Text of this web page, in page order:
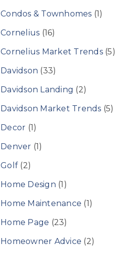
Condos & Townhomes (1)
Cornelius (16)
Cornelius Market Trends(5)
Davidson (33)
Davidson Landing (2)
Davidson Market Trends (5)
Decor (1)
Denver (1)
Golf (2)
Home Design (1)
Home Maintenance (1)
Home Page (23)
Homeowner Advice (2)